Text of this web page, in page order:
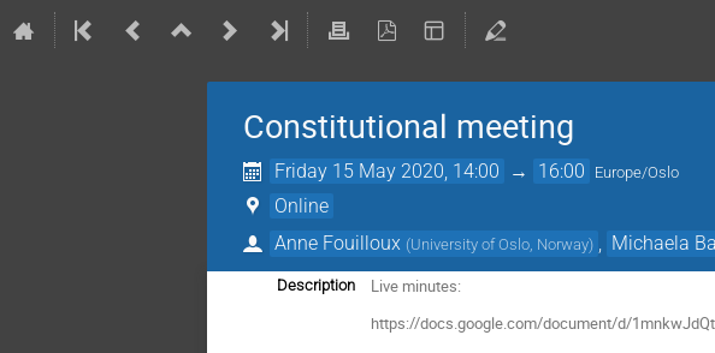
Constitutional meeting
Friday 15 May 2020, 14:00 → 16:00 Europe/Oslo
Online
Anne Fouilloux (University of Oslo, Norway) Michaela
Description
Live minutes:
https://docs.google.com/document/d/